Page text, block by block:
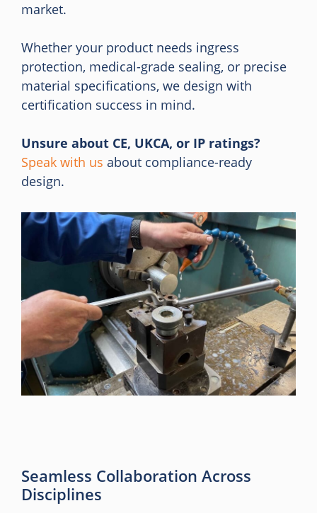
market.
Whether your product needs ingress
protection, medical-grade sealing, or precise
material specifications, we design with
certification success in mind.
Unsure about CE, UKCA, or IP ratings?
Speak with us about compliance-ready
design.
Seamless Collaboration Across
Disciplines